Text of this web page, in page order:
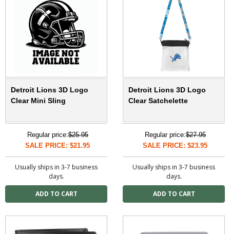
Detroit Lions 3D Logo
Clear Mini Sling
Regular price:$25.95
SALE PRICE: $21.95
Usually ships in 3-7 business
days.
Detroit Lions 3D Logo
Clear Satchelette
Regular price:$27.95
SALE PRICE: $23.95
Usually ships in 3-7 business
days.